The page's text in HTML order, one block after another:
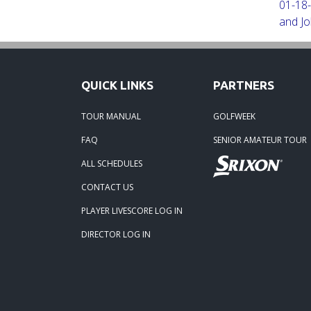
01-
and
09-
and
08-
07-
Paul
06-
04-
QUICK LINKS
TOUR MANUAL
FAQ
ALL SCHEDULES
CONTACT US
PLAYER LIVESCORE LOG IN
DIRECTOR LOG IN
PARTNERS
GOLFWEEK
SENIOR AMATEUR TOUR